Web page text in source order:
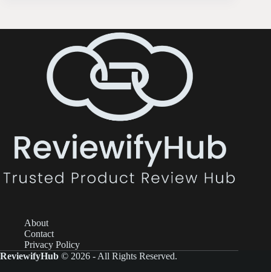
About
Contact
Privacy Policy
ReviewifyHub © 2026 - All Rights Reserved.